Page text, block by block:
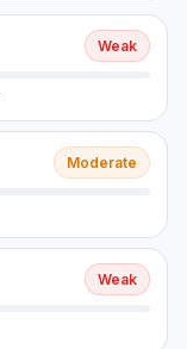
Weak
Moderate
Weak